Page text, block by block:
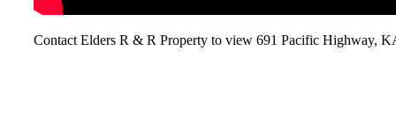
Contact Elders R & R Property to view 691 Pacific Highway,